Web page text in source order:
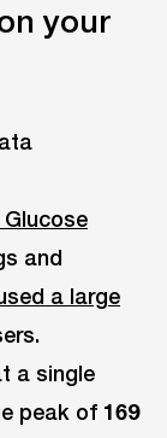
your
and
a large
a single
peak of 169